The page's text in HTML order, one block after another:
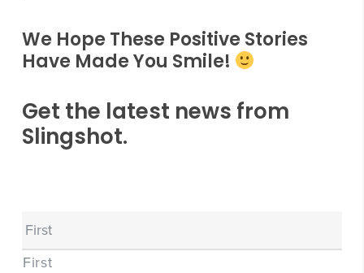
We Hope These Positive Stories
Have Made You Smile!
Get the latest news from
Slingshot.
Name
First